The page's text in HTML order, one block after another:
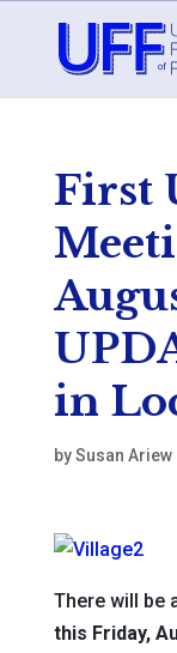
First
in
bySusan Ariew|
There will be
this Friday,